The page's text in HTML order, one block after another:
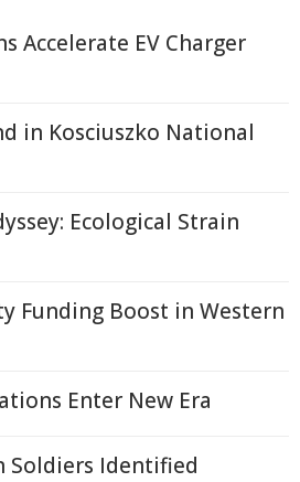
Accelerate EV Charger
in Kosciuszko National
Ecological Strain
Funding Boost in Western
Enter New Era
Soldiers Identified